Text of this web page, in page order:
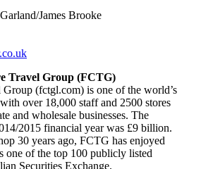
James Brooke
Travel Group (FCTG)
(fctgl.com) is one of the world’s
over 18,000 staff and 2500 stores
and wholesale businesses. The
2015 financial year was £9 billion.
30 years ago, FCTG has enjoyed
one of the top 100 publicly listed
Securities Exchange.